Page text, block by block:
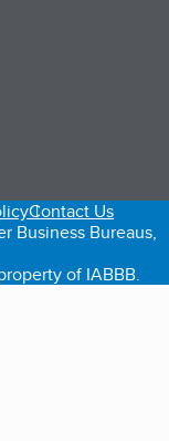
tab)
Contact Us
Business Bureaus,
of IABBB.